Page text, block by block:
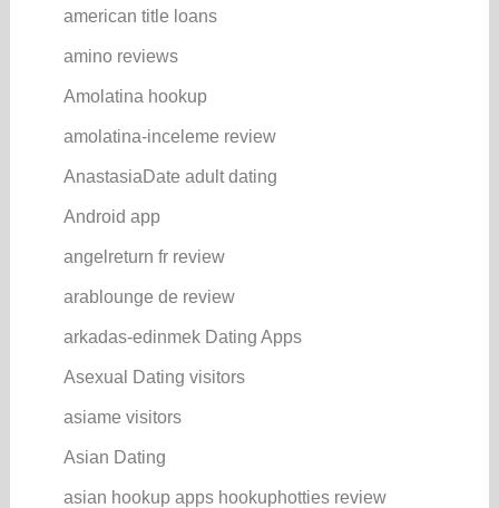
american title loans
amino reviews
Amolatina hookup
amolatina-inceleme review
AnastasiaDate adult dating
Android app
angelreturn fr review
arablounge de review
arkadas-edinmek Dating Apps
Asexual Dating visitors
asiame visitors
Asian Dating
asian hookup apps hookuphotties review